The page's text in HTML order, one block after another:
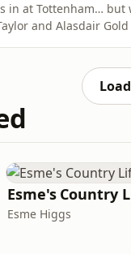
but what happens
and Alasdair
Esme's Country
Esme Higgs